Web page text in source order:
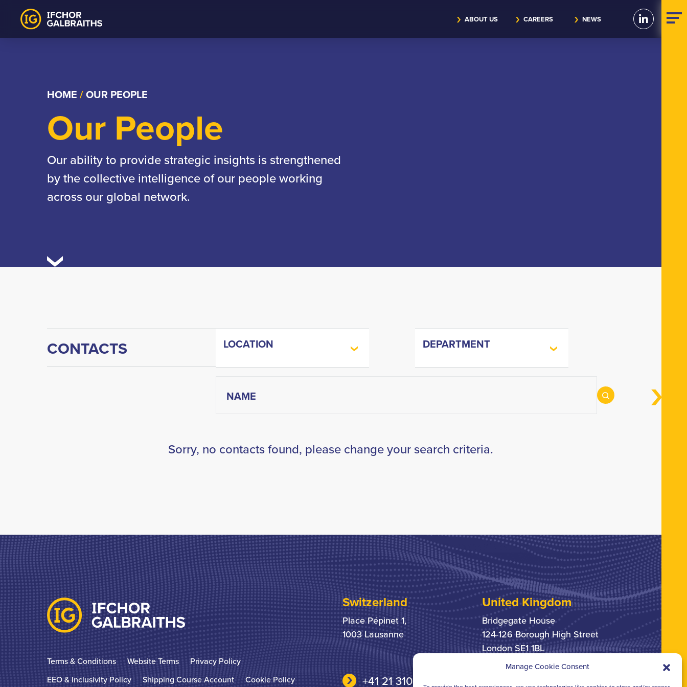
Manage Cookie Consent
Skip
ABOUT US CAREERS NEWS
HOME /OUR PEOPLE
Our People
Our ability to provide strategic insights is strengthened
by the collective intelligence of our people working
across our global network.
CONTACTS LOCATION DEPARTMENT
Sorry, no contacts found, please change your search criteria.
Terms & Conditions Website Terms
Privacy Policy
EEO & Inclusivity Policy
Shipping Course Account Cookie Policy
Switzerland
Place Pépinet 1,
1003 Lausanne
+41 21 310 31 31
United Kingdom
Bridgegate House
124-126 Borough High Street
London SE1 1BL
+44 207 378 6363